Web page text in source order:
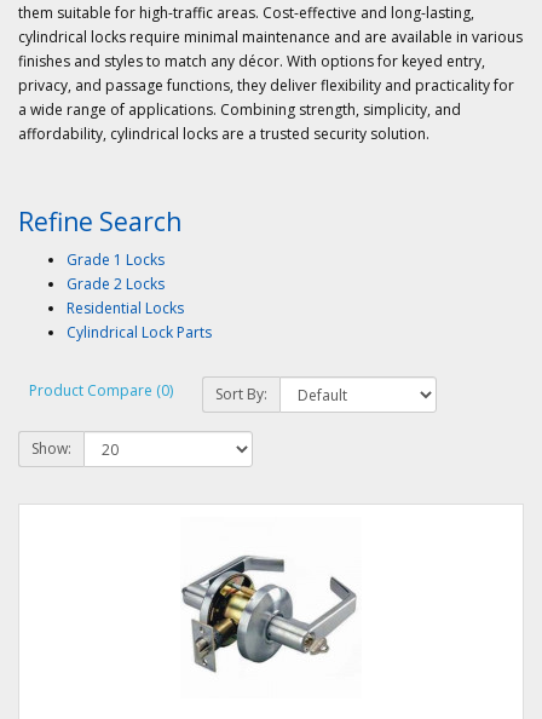
them suitable for high-traffic areas. Cost-effective and long-lasting,
cylindrical locks require minimal maintenance and are available in various
finishes and styles to match any décor. With options for keyed entry,
privacy, and passage functions, they deliver flexibility and practicality for
a wide range of applications. Combining strength, simplicity, and
affordability, cylindrical locks are a trusted security solution.
Refine Search
Grade 1 Locks
Grade 2 Locks
Residential Locks
Cylindrical Lock Parts
Product Compare (0) Sort By:
Show: